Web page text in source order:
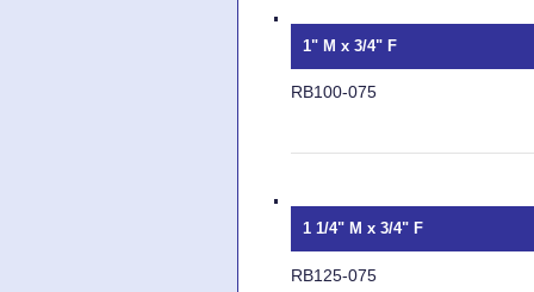
1" M x 3/4" F
RB100-075
1 1/4" M x 3/4" F
RB125-075